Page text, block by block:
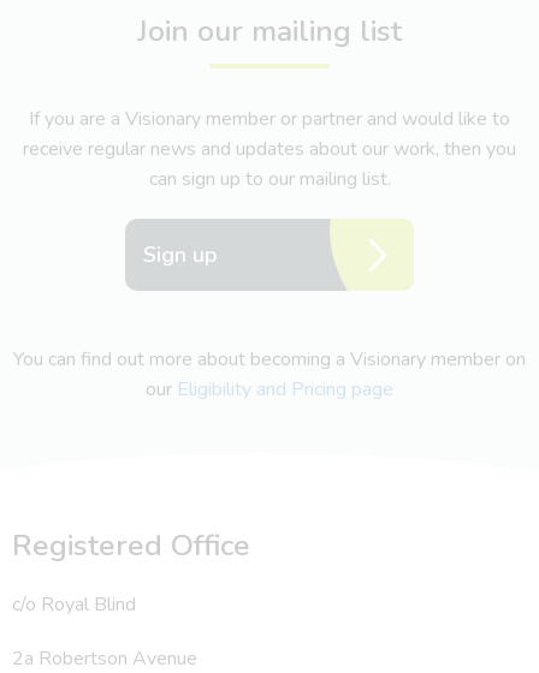
Join our mailing list
If you are a Visionary member or partner and would like to
receive regular news and updates about our work, then you
can sign up to our mailing list.
Sign up
You can find out more about becoming a Visionary member on
our Eligibility and Pricing page
Registered Office
c/o Royal Blind
2a Robertson Avenue